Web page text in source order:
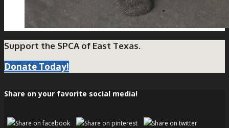
Support the SPCA of East Texas.
Donate Today!
Share on your favorite social media!